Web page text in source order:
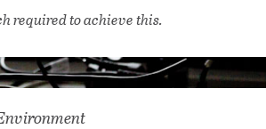
DATABASES (DBIS)
DIGITAL COLLECTIONS
required to achieve this.